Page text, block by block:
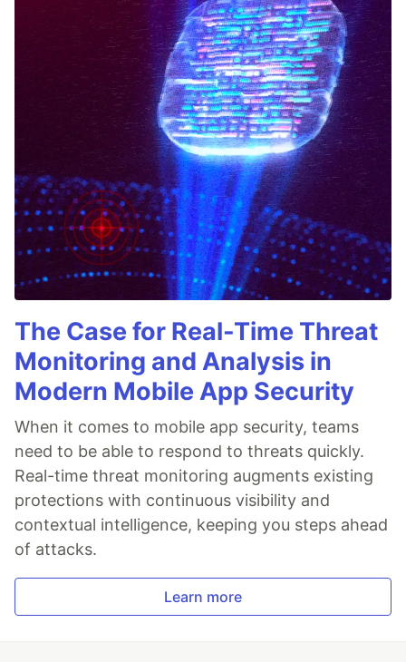
The Case for Real-Time Threat
Monitoring and Analysis in
Modern Mobile App Security
When it comes to mobile app security, teams
need to be able to respond to threats quickly.
Real-time threat monitoring augments existing
protections with continuous visibility and
contextual intelligence, keeping you steps ahead
of attacks.
Learn more